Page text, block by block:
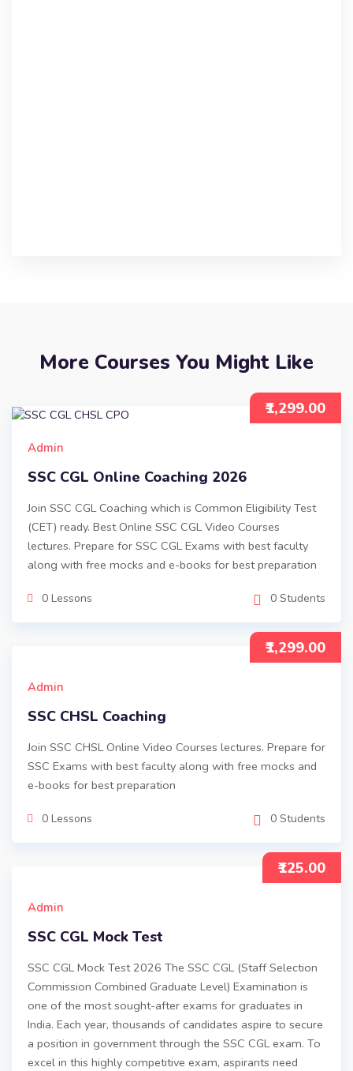
More Courses You Might Like
₹1,299.00
Admin
SSC CGL Online Coaching 2026
Join SSC CGL Coaching which is Common Eligibility Test
(CET) ready. Best Online SSC CGL Video Courses
lectures. Prepare for SSC CGL Exams with best faculty
along with free mocks and e-books for best preparation
0 Lessons 0 Students
₹1,299.00
Admin
SSC CHSL Coaching
Join SSC CHSL Online Video Courses lectures. Prepare for
SSC Exams with best faculty along with free mocks and
e-books for best preparation
0 Lessons 0 Students
₹125.00
Admin
SSC CGL Mock Test
SSC CGL Mock Test 2026 The SSC CGL (Staff Selection
Commission Combined Graduate Level) Examination is
one of the most sought-after exams for graduates in
India. Each year, thousands of candidates aspire to secure
a position in government through the SSC CGL exam. To
excel in this highly competitive exam, aspirants need